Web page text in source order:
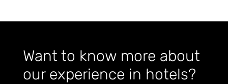
Want to know more about
our experience in hotels?